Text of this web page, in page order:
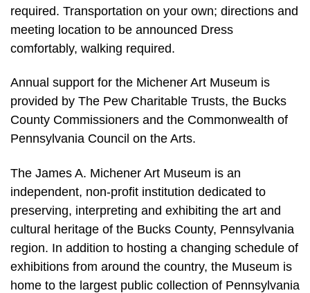
required. Transportation on your own; directions and
meeting location to be announced Dress
comfortably, walking required.
Annual support for the Michener Art Museum is
provided by The Pew Charitable Trusts, the Bucks
County Commissioners and the Commonwealth of
Pennsylvania Council on the Arts.
The James A. Michener Art Museum is an
independent, non-profit institution dedicated to
preserving, interpreting and exhibiting the art and
cultural heritage of the Bucks County, Pennsylvania
region. In addition to hosting a changing schedule of
exhibitions from around the country, the Museum is
home to the largest public collection of Pennsylvania